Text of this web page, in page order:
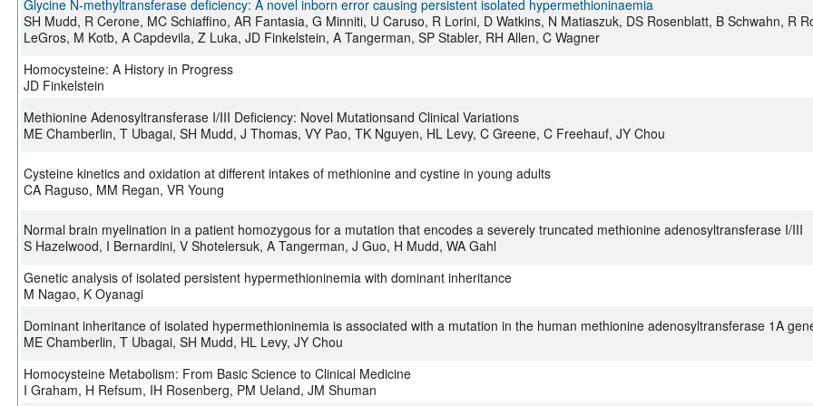
Glycine N-methyltransferase deficiency: A novel inborn error causing persistent isolated hypermethioninaemia
SH Mudd, R Cerone, MC Schiaffino, AR Fantasia, G Minniti, U Caruso, R Lorini, D Watkins, N Matiaszuk, DS Rosenblatt, B Schwahn, R
LeGros, M Kotb, A Capdevila, Z Luka, JD Finkelstein, A Tangerman, SP Stabler, RH Allen, C Wagner
Homocysteine: A History in Progress
JD Finkelstein
Methionine Adenosyltransferase I/III Deficiency: Novel Mutationsand Clinical Variations
ME Chamberlin, T Ubagai, SH Mudd, J Thomas, VY Pao, TK Nguyen, HL Levy, C Greene, C Freehauf, JY Chou
Cysteine kinetics and oxidation at different intakes of methionine and cystine in young adults
CA Raguso, MM Regan, VR Young
Normal brain myelination in a patient homozygous for a mutation that encodes a severely truncated methionine adenosyltransferase I/III
S Hazelwood, I Bernardini, V Shotelersuk, A Tangerman, J Guo, H Mudd, WA Gahl
Genetic analysis of isolated persistent hypermethioninemia with dominant inheritance
M Nagao, K Oyanagi
Dominant inheritance of isolated hypermethioninemia is associated with a mutation in the human methionine adenosyltransferase 1A
ME Chamberlin, T Ubagai, SH Mudd, HL Levy, JY Chou
Homocysteine Metabolism: From Basic Science to Clinical Medicine
I Graham, H Refsum, IH Rosenberg, PM Ueland, JM Shuman